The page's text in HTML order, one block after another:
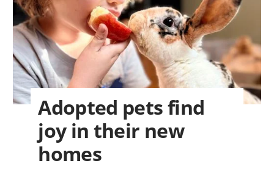
Adopted pets find
joy in their new
homes